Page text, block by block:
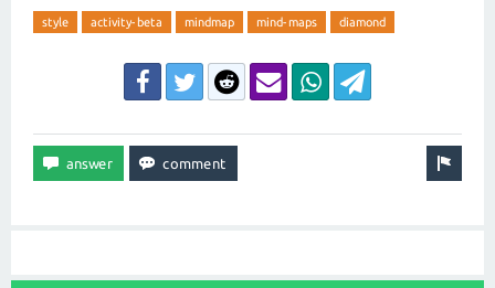
style activity-beta mindmap mind-maps diamond